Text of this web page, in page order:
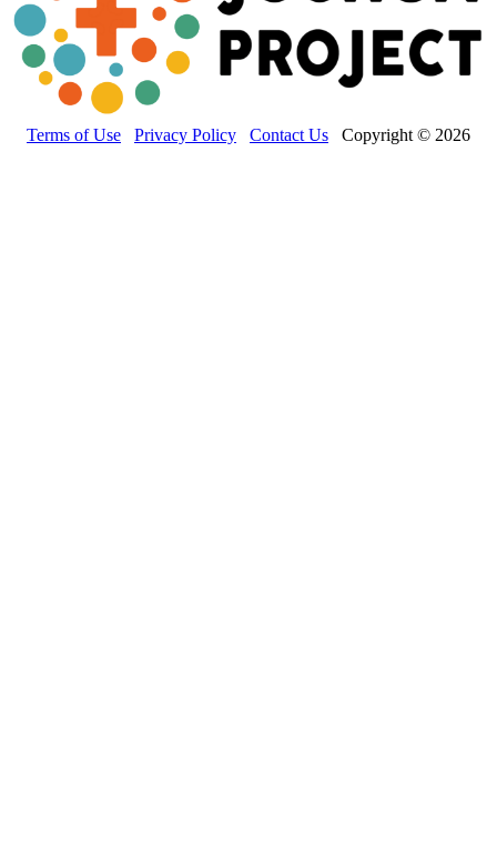
Terms of Use Privacy Policy Contact Us Copyright © 2026